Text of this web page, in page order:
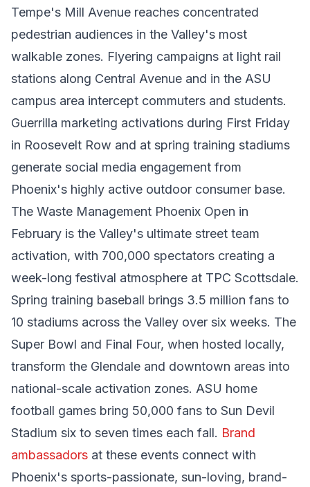
Tempe's Mill Avenue reaches concentrated
pedestrian audiences in the Valley's most
walkable zones. Flyering campaigns at light rail
stations along Central Avenue and in the ASU
campus area intercept commuters and students.
Guerrilla marketing activations during First Friday
in Roosevelt Row and at spring training stadiums
generate social media engagement from
Phoenix's highly active outdoor consumer base.
The Waste Management Phoenix Open in
February is the Valley's ultimate street team
activation, with 700,000 spectators creating a
week-long festival atmosphere at TPC Scottsdale.
Spring training baseball brings 3.5 million fans to
10 stadiums across the Valley over six weeks. The
Super Bowl and Final Four, when hosted locally,
transform the Glendale and downtown areas into
national-scale activation zones. ASU home
football games bring 50,000 fans to Sun Devil
Stadium six to seven times each fall. Brand
ambassadors at these events connect with
Phoenix's sports-passionate, sun-loving, brand-